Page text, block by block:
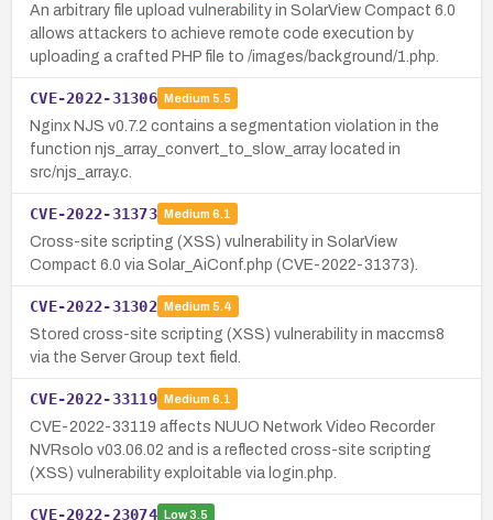
An arbitrary file upload vulnerability in SolarView Compact 6.0
allows attackers to achieve remote code execution by
uploading a crafted PHP file to /images/background/1.php.
CVE-2022-31306 Medium 5.5
Nginx NJS v0.7.2 contains a segmentation violation in the
function njs_array_convert_to_slow_array located in
src/njs_array.c.
CVE-2022-31373 Medium 6.1
Cross-site scripting (XSS) vulnerability in SolarView
Compact 6.0 via Solar_AiConf.php (CVE-2022-31373).
CVE-2022-31302 Medium 5.4
Stored cross-site scripting (XSS) vulnerability in maccms8
via the Server Group text field.
CVE-2022-33119 Medium 6.1
CVE-2022-33119 affects NUUO Network Video Recorder
NVRsolo v03.06.02 and is a reflected cross-site scripting
(XSS) vulnerability exploitable via login.php.
CVE-2022-23074 Low3.5